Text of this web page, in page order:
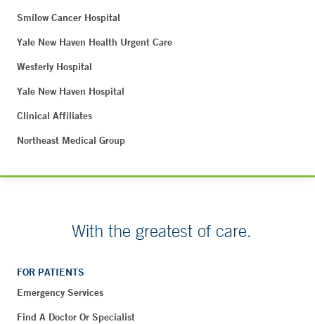
Smilow Cancer Hospital
Yale New Haven Health Urgent Care
Westerly Hospital
Yale New Haven Hospital
Clinical Affiliates
Northeast Medical Group
With the greatest of care.
FOR PATIENTS
Emergency Services
Find A Doctor Or Specialist